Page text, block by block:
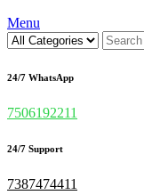
Menu
24/7 WhatsApp
7506192211
24/7 Support
7387474411